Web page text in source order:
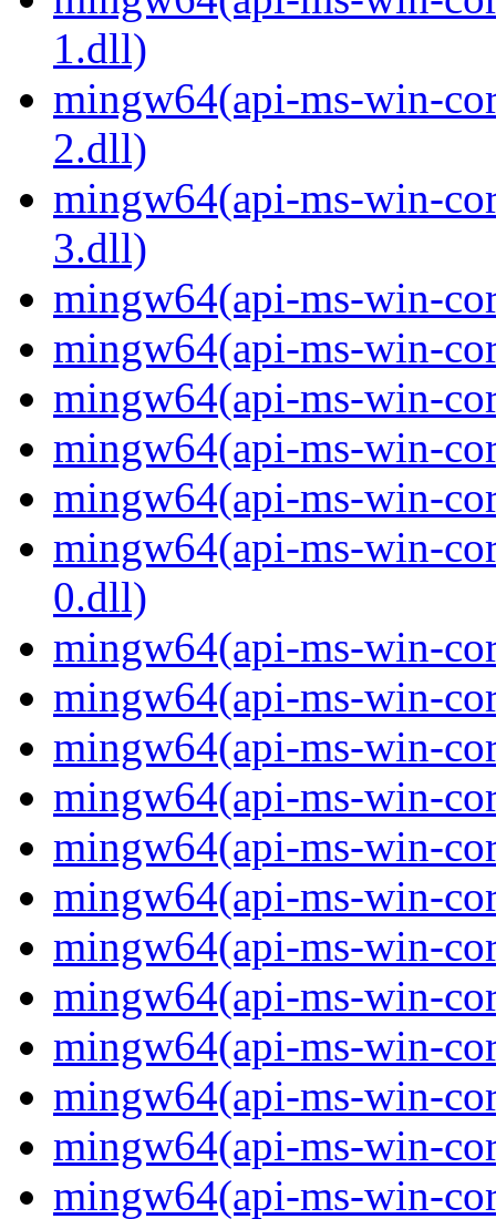
1.dll)
mingw64(api-ms-win-
2.dll)
mingw64(api-ms-win-
3.dll)
mingw64(api-ms-win-
mingw64(api-ms-win-
mingw64(api-ms-win-
mingw64(api-ms-win-
mingw64(api-ms-win-
mingw64(api-ms-win-
0.dll)
mingw64(api-ms-win-
mingw64(api-ms-win-
mingw64(api-ms-win-
mingw64(api-ms-win-
mingw64(api-ms-win-
mingw64(api-ms-win-
mingw64(api-ms-win-
mingw64(api-ms-win-
mingw64(api-ms-win-
mingw64(api-ms-win-
mingw64(api-ms-win-
mingw64(api-ms-win-